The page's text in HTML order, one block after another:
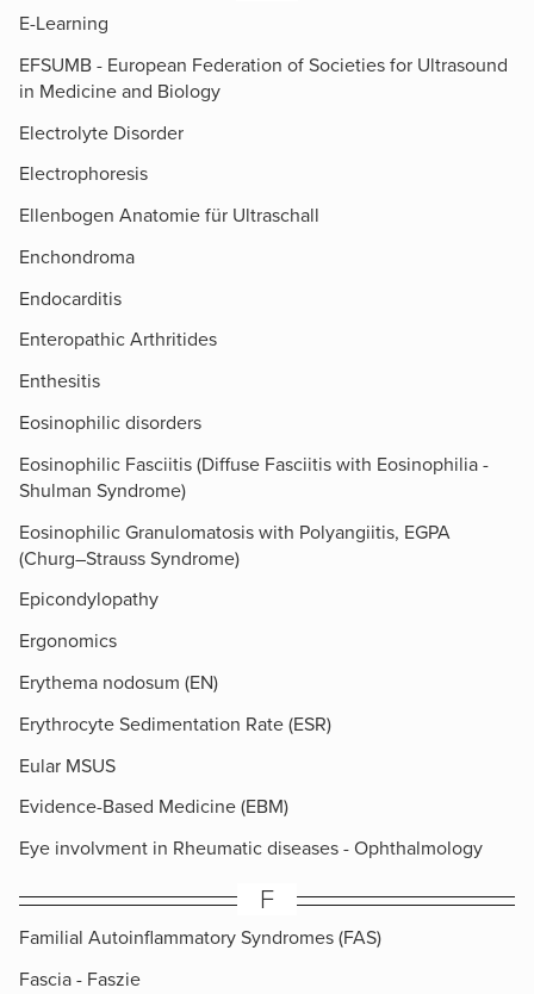
E-Learning
EFSUMB - European Federation of Societies for Ultrasound
in Medicine and Biology
Electrolyte Disorder
Electrophoresis
Ellenbogen Anatomie für Ultraschall
Enchondroma
Endocarditis
Enteropathic Arthritides
Enthesitis
Eosinophilic disorders
Eosinophilic Fasciitis (Diffuse Fasciitis with Eosinophilia -
Shulman Syndrome)
Eosinophilic Granulomatosis with Polyangiitis, EGPA
(Churg–Strauss Syndrome)
Epicondylopathy
Ergonomics
Erythema nodosum (EN)
Erythrocyte Sedimentation Rate (ESR)
Eular MSUS
Evidence-Based Medicine (EBM)
Eye involvment in Rheumatic diseases - Ophthalmology
F
Familial Autoinflammatory Syndromes (FAS)
Fascia - Faszie